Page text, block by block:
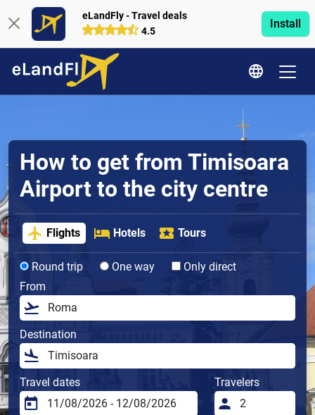
eLandFly - Travel deals
4.5
Install
How to get from Timisoara
Airport to the city centre
Flights Hotels Tours
Round trip One way
Only direct
From
Destination
Travel dates Travelers